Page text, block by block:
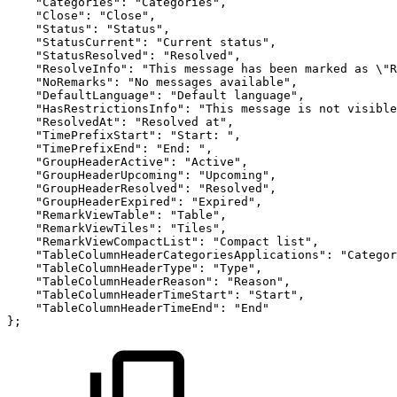
"Close" : "Close" ,
"Status" : "Status" ,
"StatusCurrent" : "Current status" ,
"StatusResolved" : "Resolved" ,
"ResolveInfo" : "This message has been marked as
"NoRemarks" : "No messages available" ,
"DefaultLanguage" : "Default language" ,
"HasRestrictionsInfo" : "This message is not visible
"ResolvedAt" : "Resolved at" ,
"TimePrefixStart" : "Start: " ,
"TimePrefixEnd" : "End: " ,
"GroupHeaderActive" : "Active" ,
"GroupHeaderUpcoming" : "Upcoming" ,
"GroupHeaderResolved" : "Resolved" ,
"GroupHeaderExpired" : "Expired" ,
"RemarkViewTable" : "Table" ,
"RemarkViewTiles" : "Tiles" ,
"RemarkViewCompactList" : "Compact list" ,
"TableColumnHeaderCategoriesApplications" :
"TableColumnHeaderType" : "Type" ,
"TableColumnHeaderReason" : "Reason" ,
"TableColumnHeaderTimeStart" : "Start" ,
"TableColumnHeaderTimeEnd" :
"End"
} ;